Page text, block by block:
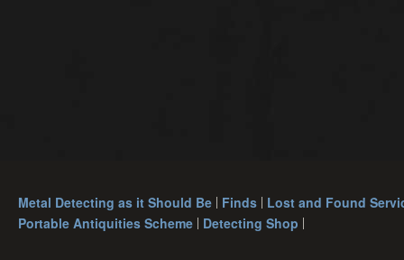
Metal Detecting as it Should Be Finds Lost and Found
Portable Antiquities Scheme Detecting Shop